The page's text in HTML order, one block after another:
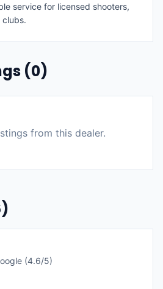
service for licensed shooters,
clubs.
(0)
from this dealer.
)
(4.6/5)